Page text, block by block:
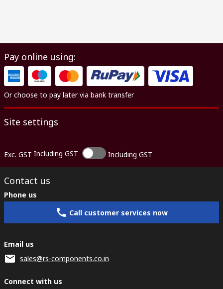
Pay online using:
Or choose to pay later via bank transfer
Site settings
Exc. GST Including GST Including GST
Contact us
Phone us
Call customer services now
Email us
sales@rs-components.co.in
Connect with us